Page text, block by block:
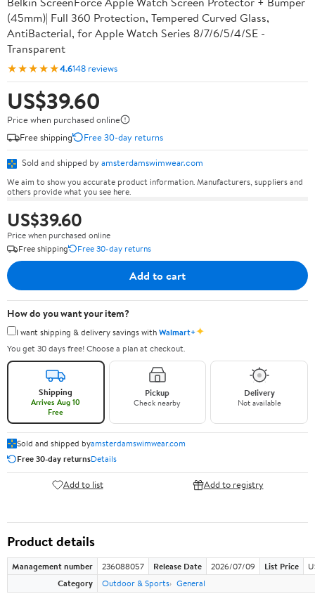
(45mm)| Full 360 Protection, Tempered Curved Glass,
AntiBacterial, for Apple Watch Series 8/7/6/5/4/SE -
Transparent
★★★★★4.6148 reviews
US$39.60
Price when purchased online
Free shipping
Free 30-day returns
Sold and shipped by amsterdamswimwear.com
We aim to show you accurate product information. Manufacturers, suppliers and
others provide what you see here.
US$39.60
Price when purchased online
Free shipping
Free 30-day returns
Add to cart
How do you want your item?
I want shipping & delivery savings withWalmart+✦
You get 30 days free! Choose a plan at checkout.
Shipping
Arrives Aug 10
Free
Pickup
Check nearby
Delivery
Not available
Sold and shipped byamsterdamswimwear.com
Free 30-day returnsDetails
Add to list Add to registry
Product details
Management number 236088057 Release Date 2026/07/09 List Price
Category
Outdoor & Sports General